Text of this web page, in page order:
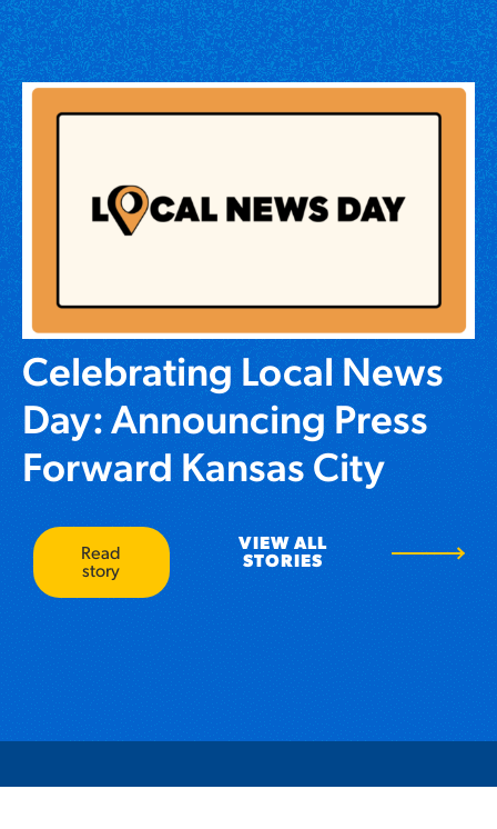
Celebrating Local News
Day: Announcing Press
Forward Kansas City
Read
story
VIEW ALL
STORIES